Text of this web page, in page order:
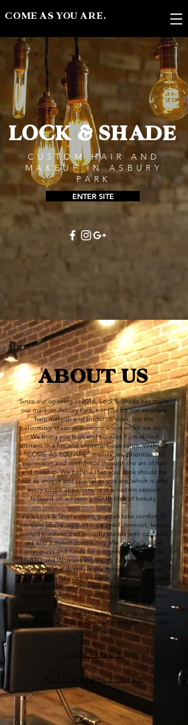
COME AS YOU ARE.
LOCK & SHADE
CUSTOM HAIR AND
MAKEUP IN ASBURY
PARK
ENTER SITE
ABOUT US
Since our opening in 2016, Lock & Shade has made
our mark on Asbury Park, not just for our excellent
hair, makeup and bridal services, but the
welcoming, creative environment in which we do it.
We bring you high end services from skilled
artisans in a fun and unpretentious salon. With our
“COME AS YOU ARE” mantra, we prioritize self
expression and confidence through the art of hair
and makeup. We believe that your look should be
just as unique and special as you are, which is why
every single appointment is a custom session
focused on achieving YOUR idea of beauty.
As a Lock & Shade client, you can take comfort in
knowing you’re supporting a small, feminist, female
owned business that proudly stands with our local
art and activism community. We regularly raise
awareness and funds for progressive causes like
LGBTQ and Womans Rights, to local food drives..
as we believe deeply in the connection between
our salon and the city it lives in. We also take great
pride in being an environmentally friendly salon,
third party certified as a 99% sustainable business.
If this sounds like the place for you.. that’s because
it is. Welcome to your new hair home, we can’t wait
to meet you.
CONTINUE
Full Service List